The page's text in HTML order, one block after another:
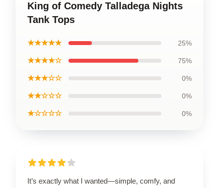
King of Comedy Talladega Nights
Tank Tops
★★★★★ 25%
★★★★☆ 75%
★★★☆☆ 0%
★★☆☆☆ 0%
★☆☆☆☆ 0%
It’s exactly what I wanted—simple, comfy, and